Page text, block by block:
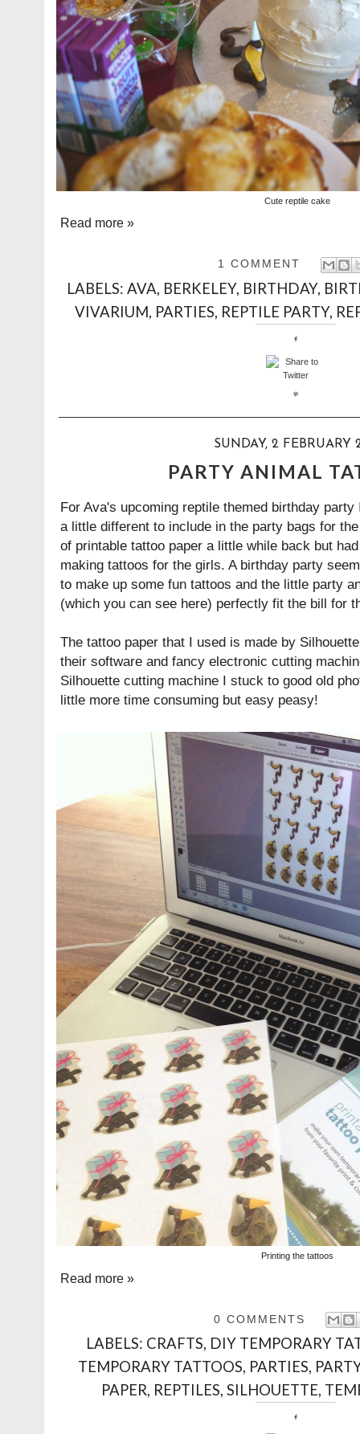
Cute reptile cake
Read more »
1 COMMENT
LABELS:AVA, BERKELEY, BIRTHDAY,
VIVARIUM, PARTIES, REPTILE PARTY,
SUNDAY, 2 FEBRUARY
PARTY ANIMAL
For Ava's upcoming reptile themed birthday
a little different to include in the party bags for
of printable tattoo paper a little while back but
making tattoos for the girls. A birthday party
to make up some fun tattoos and the little party
(which you can see here) perfectly fit the bill for
The tattoo paper that I used is made by Silhouette
their software and fancy electronic cutting
Silhouette cutting machine I stuck to good old
little more time consuming but easy peasy!
Printing the tattoos
Read more »
0 COMMENTS
LABELS: CRAFTS, DIY TEMPORARY
TEMPORARY TATTOOS, PARTIES,
PAPER, REPTILES,SILHOUETTE,